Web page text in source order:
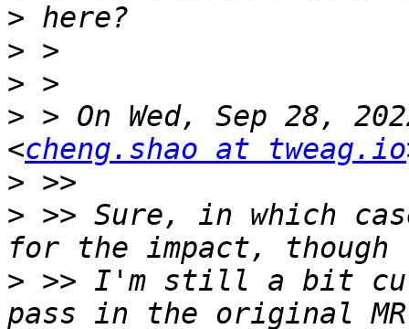
>
>
>
> > On Wed, Sep 28,
<cheng.shao at tweag.io
>
> >> Sure, in which
> >> I'm still a bit